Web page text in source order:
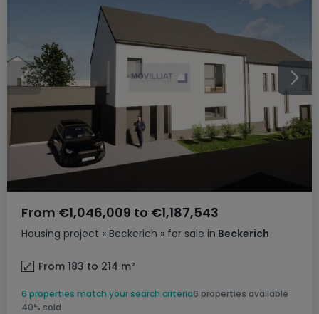
Housing project « Beckerich » for sale in Beckerich
From €1,046,009 to €1,187,543
From 183 to 214 m²
6 properties match your search criteria6 properties available
40% sold